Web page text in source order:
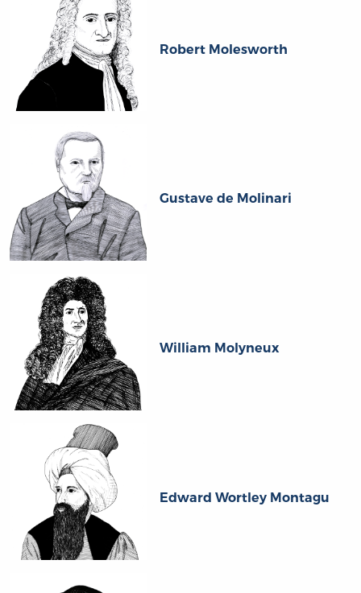
Robert Molesworth
Gustave de Molinari
William Molyneux
Edward Wortley Montagu